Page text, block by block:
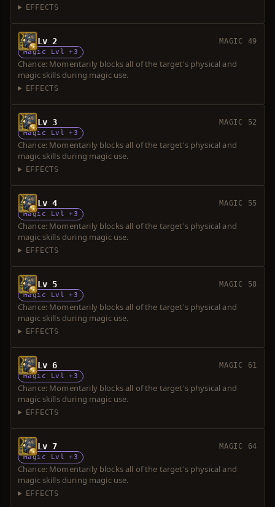
EFFECTS
Lv 2 MAGIC 49
Magic Lvl +3
Chance: Momentarily blocks all of the target's physical and
magic skills during magic use.
EFFECTS
Lv 3 MAGIC 52
Magic Lvl +3
Chance: Momentarily blocks all of the target's physical and
magic skills during magic use.
EFFECTS
Lv 4 MAGIC 55
Magic Lvl +3
Chance: Momentarily blocks all of the target's physical and
magic skills during magic use.
EFFECTS
Lv 5 MAGIC 58
Magic Lvl +3
Chance: Momentarily blocks all of the target's physical and
magic skills during magic use.
EFFECTS
Lv 6 MAGIC 61
Magic Lvl +3
Chance: Momentarily blocks all of the target's physical and
magic skills during magic use.
EFFECTS
Lv 7 MAGIC 64
Magic Lvl +3
Chance: Momentarily blocks all of the target's physical and
magic skills during magic use.
EFFECTS